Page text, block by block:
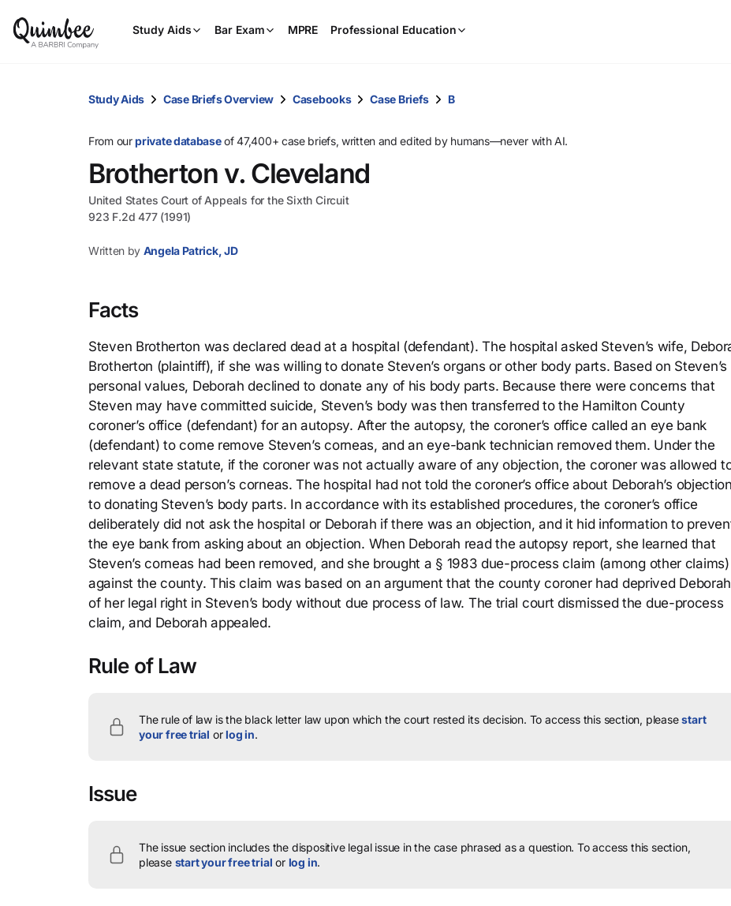
Study Aids Bar Exam MPRE Professional Education
and
select.
Study Aids Case Briefs Overview Casebooks Case Briefs B
From ourprivate databaseof 47,400+ case briefs, written and edited by humans—never with AI.
Brotherton v. Cleveland
United States Court of Appeals for the Sixth Circuit
923 F.2d 477 (1991)
Written by Angela Patrick, JD
Facts
Steven Brotherton was declared dead at a hospital (defendant). The hospital asked Steven’s wife,
Brotherton (plaintiff), if she was willing to donate Steven’s organs or other body parts. Based on Steven’s
personal values, Deborah declined to donate any of his body parts. Because there were concerns that
Steven may have committed suicide, Steven’s body was then transferred to the Hamilton County
coroner’s office (defendant) for an autopsy. After the autopsy, the coroner’s office called an eye bank
(defendant) to come remove Steven’s corneas, and an eye-bank technician removed them. Under the
relevant state statute, if the coroner was not actually aware of any objection, the coroner was allowed
remove a dead person’s corneas. The hospital had not told the coroner’s office about Deborah’s objection
to donating Steven’s body parts. In accordance with its established procedures, the coroner’s office
deliberately did not ask the hospital or Deborah if there was an objection, and it hid information to
the eye bank from asking about an objection. When Deborah read the autopsy report, she learned that
Steven’s corneas had been removed, and she brought a § 1983 due-process claim (among other claims)
against the county. This claim was based on an argument that the county coroner had deprived Deborah
of her legal right in Steven’s body without due process of law. The trial court dismissed the due-process
claim, and Deborah appealed.
Rule of Law
The rule of law is the black letter law upon which the court rested its decision. To access this section, pleasestart
your free trial orlog in.
Issue
The issue section includes the dispositive legal issue in the case phrased as a question. To access this section,
please start your free trial or log in.